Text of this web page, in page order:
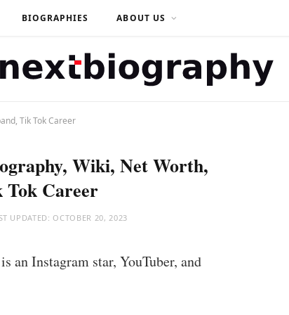
BIOGRAPHIES ABOUT US
Tik Tok Career
Wiki, Net Worth,
Tok Career
UPDATED: OCTOBER 20, 2023
an Instagram star, YouTuber, and